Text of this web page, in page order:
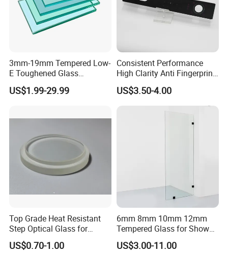
3mm-19mm Tempered Low-
E Toughened Glass
Manuafcturers China Glass
Toughening Plant Clear or
US$1.99-29.99
Consistent Performance
High Clarity Anti Fingerprint
Anti Shatter Reinforced
Smart Home Cover Glass
US$3.50-4.00
Top Grade Heat Resistant
Step Optical Glass for
Professional High Power
LED Lights
US$0.70-1.00
6mm 8mm 10mm 12mm
Tempered Glass for Shower
Door Shower Screen
US$3.00-11.00